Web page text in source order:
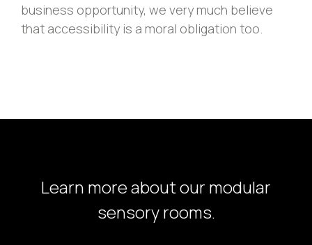
business opportunity, we very much believe
that accessibility is a moral obligation too.
Learn more about our modular
sensory rooms.